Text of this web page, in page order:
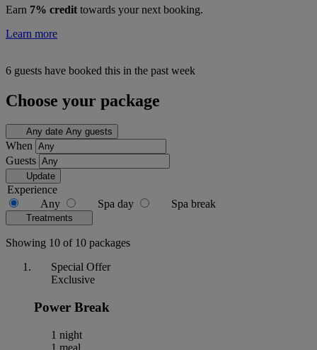
Earn 7% credit towards your next booking.
Learn more
6 guests have booked this in the past week
Choose your package
Any date Any guests
When
Guests
Update
Experience
Any
Spa day Spa break
Treatments
Showing 10 of 10 packages
Special Offer
Exclusive
Power Break
1 night
1 meal